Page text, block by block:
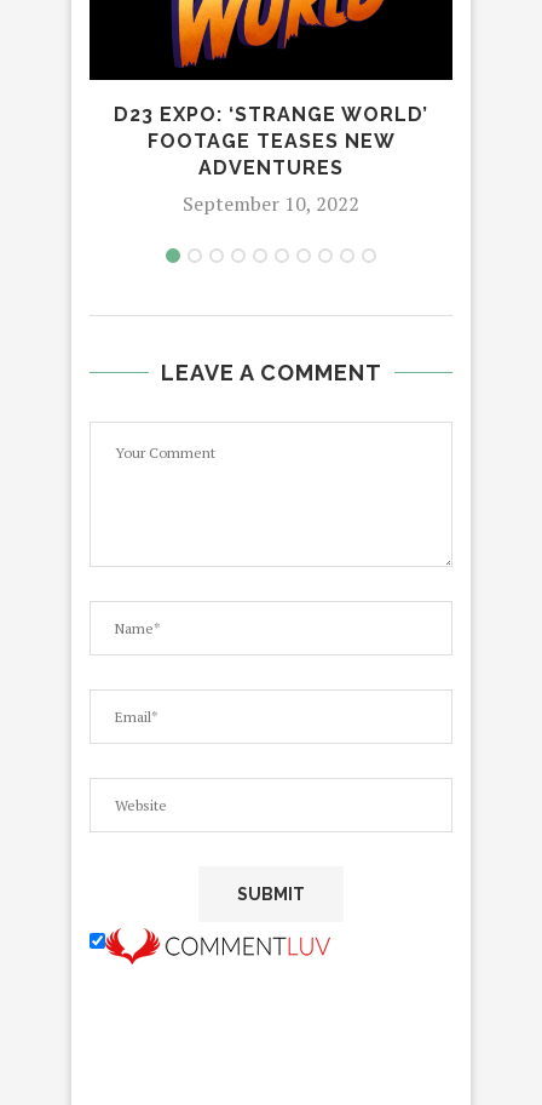
D23 EXPO: ‘STRANGE WORLD’
FOOTAGE TEASES NEW
ADVENTURES
September 10, 2022
LEAVE A COMMENT